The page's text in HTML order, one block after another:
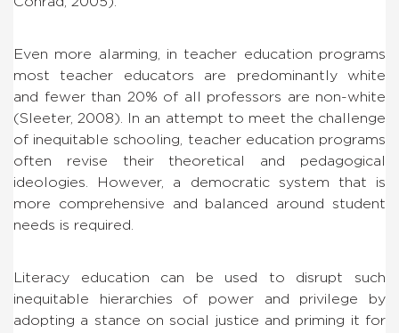
Even more alarming, in teacher education programs
most teacher educators are predominantly white
and fewer than 20% of all professors are non-white
(Sleeter, 2008). In an attempt to meet the challenge
of inequitable schooling, teacher education programs
often revise their theoretical and pedagogical
ideologies. However, a democratic system that is
more comprehensive and balanced around student
needs is required.
Literacy education can be used to disrupt such
inequitable hierarchies of power and privilege by
adopting a stance on social justice and priming it for